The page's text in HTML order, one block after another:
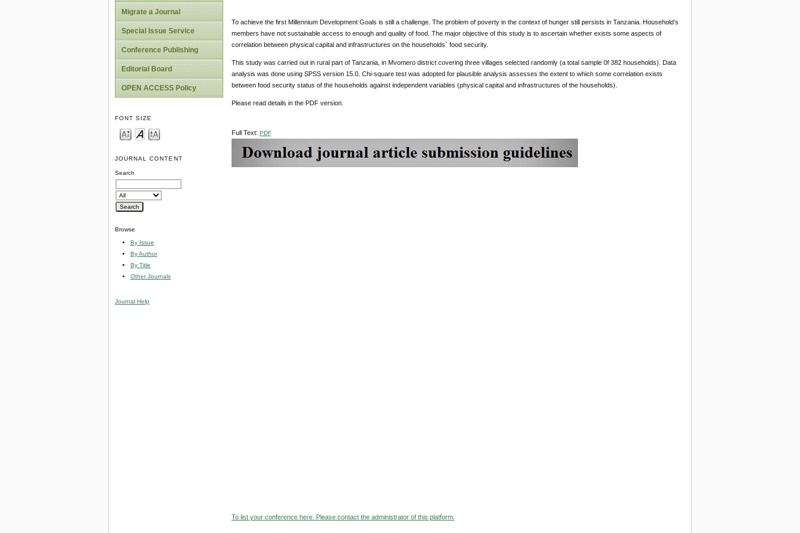
Migrate a Journal
Special Issue Service
Conference Publishing
Editorial Board
OPEN ACCESS Policy
FONT SIZE
JOURNAL CONTENT
Search
Browse
By Issue
By Author
By Title
Other Journals
Journal Help
To achieve the first Millennium Development Goals is still a challenge. The problem of poverty in the context of hunger still persists in Tanzania. Household’s
members have not sustainable access to enough and quality of food. The major objective of this study is to ascertain whether exists some aspects of
correlation between physical capital and infrastructures on the households` food security.
This study was carried out in rural part of Tanzania, in Mvomero district covering three villages selected randomly (a total sample 0f 382 households). Data
analysis was done using SPSS version 15.0. Chi-square test was adopted for plausible analysis assesses the extent to which some correlation exists
between food security status of the households against independent variables (physical capital and infrastructures of the households).
Please read details in the PDF version.
Full Text: PDF
To list your conference here. Please contact the administrator of this platform.